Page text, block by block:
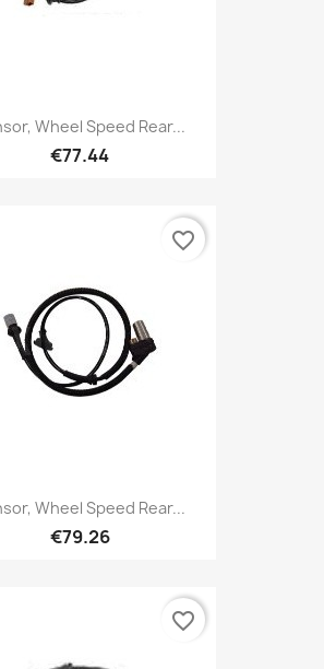
Wheel Speed Rear...
€77.44
Wheel Speed Rear...
€79.26
favorite_border
favorite_border